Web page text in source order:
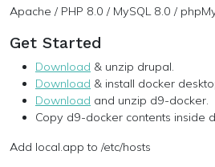
Apache / PHP 8.0 / MySQL 8.0 /
Get Started
Download & unzip drupal.
Download & install docker
Download and unzip d9-docker.
Copy d9-docker contents inside
Add local.app to /etc/hosts